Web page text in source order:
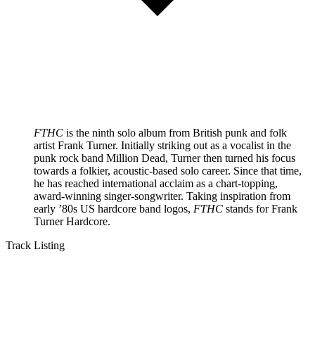
FTHC is the ninth solo album from British punk and folk
artist Frank Turner. Initially striking out as a vocalist in the
punk rock band Million Dead, Turner then turned his focus
towards a folkier, acoustic-based solo career. Since that time,
he has reached international acclaim as a chart-topping,
award-winning singer-songwriter. Taking inspiration from
early ’80s US hardcore band logos, FTHC stands for Frank
Turner Hardcore.
Track Listing